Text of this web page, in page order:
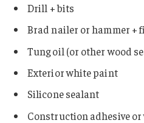
Drill + bits
Brad nailer or hammer +
Tung oil (or other wood
Exterior white paint
Silicone sealant
Construction adhesive or